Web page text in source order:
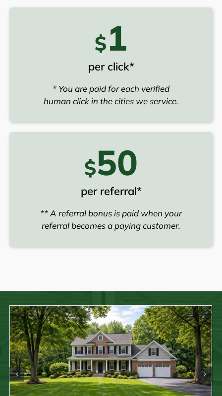
$1
per click*
* You are paid for each verified
human click in the cities we service.
$50
per referral*
** A referral bonus is paid when your
referral becomes a paying customer.